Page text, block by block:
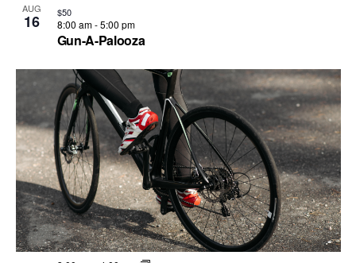
AUG
16
Gun-A-Palooza
8:00 am-5:00 pm
$50